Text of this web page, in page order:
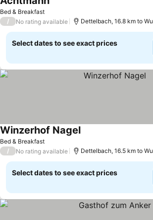
Bed & Breakfast
See prices
/ No rating available Dettelbach, 16.8 km to
Select dates to see exact prices
Bed & Breakfast
Winzerhof NagelSee prices
/ No rating available Dettelbach, 16.5 km to
Select dates to see exact prices